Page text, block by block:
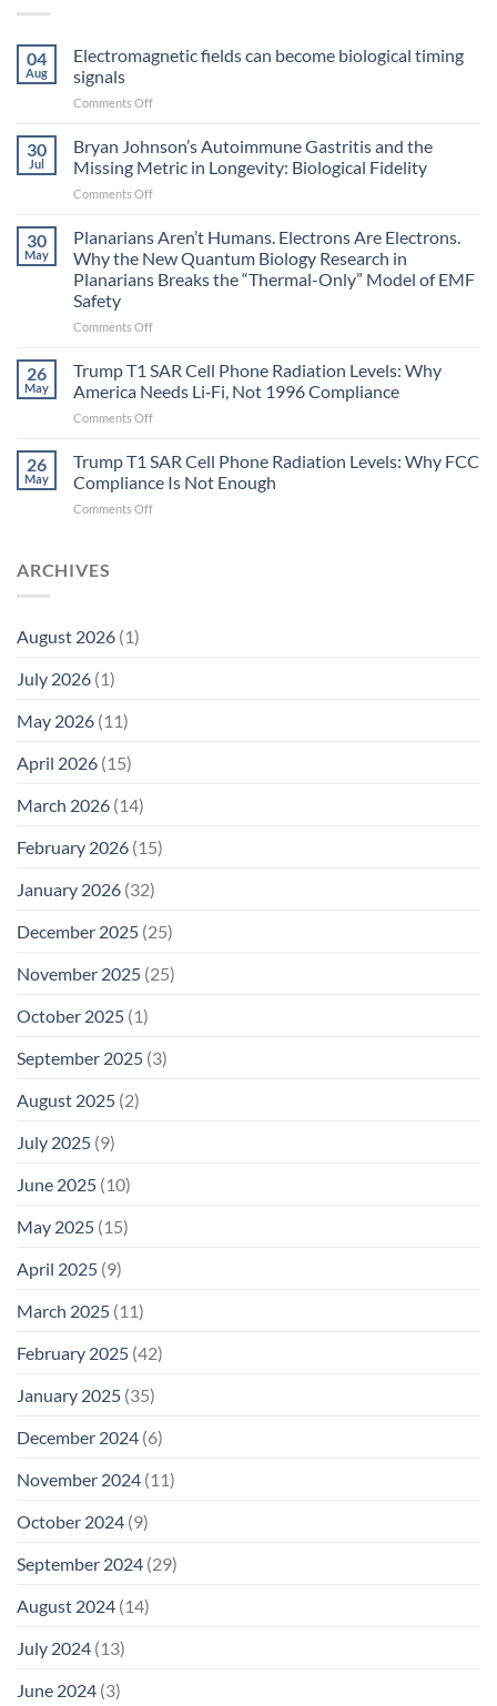
04
Aug
Electromagnetic fields can become biological timing
signals
Comments Offon
can
become
biological
signals
30
Jul
Bryan Johnson’s Autoimmune Gastritis and the
Missing Metric in Longevity: Biological Fidelity
Comments Offon
Johnson’s
Autoimmune
Gastritis
and
Missing
in
Longevity:
Biological
Fidelity
30
May
Planarians Aren’t Humans. Electrons Are Electrons.
Why the New Quantum Biology Research in
Planarians Breaks the “Thermal-Only” Model of EMF
Safety
Comments Offon
Aren’t
Humans.
Electrons
Are
Why
the
26
May
Trump T1 SAR Cell Phone Radiation Levels: Why
America Needs Li‑Fi, Not 1996 Compliance
Comments Offon
T1
SAR
Cell
Phone
26
May
Trump T1 SAR Cell Phone Radiation Levels: Why FCC
Compliance Is Not Enough
Comments Offon
ARCHIVES
August 2026 (1)
July 2026 (1)
May 2026 (11)
April 2026 (15)
March 2026 (14)
February 2026 (15)
January 2026 (32)
December 2025 (25)
November 2025 (25)
October 2025 (1)
September 2025 (3)
August 2025 (2)
July 2025 (9)
June 2025 (10)
May 2025 (15)
April 2025 (9)
March 2025 (11)
February 2025 (42)
January 2025 (35)
December 2024 (6)
November 2024 (11)
October 2024 (9)
September 2024 (29)
August 2024 (14)
July 2024 (13)
June 2024 (3)